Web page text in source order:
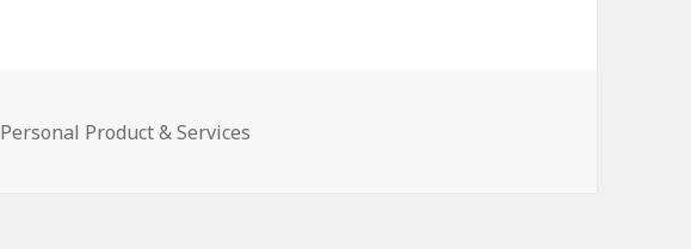
Categories
Personal Product & Services